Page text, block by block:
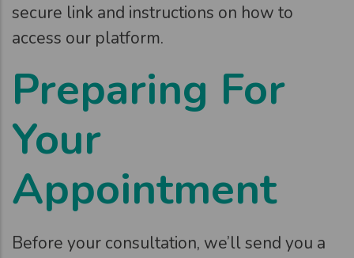
secure link and instructions on how to
access our platform.
Preparing For
Your
Appointment
Before your consultation, we’ll send you a